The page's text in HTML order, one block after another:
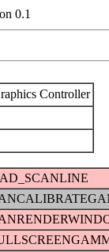
0.1
Controller